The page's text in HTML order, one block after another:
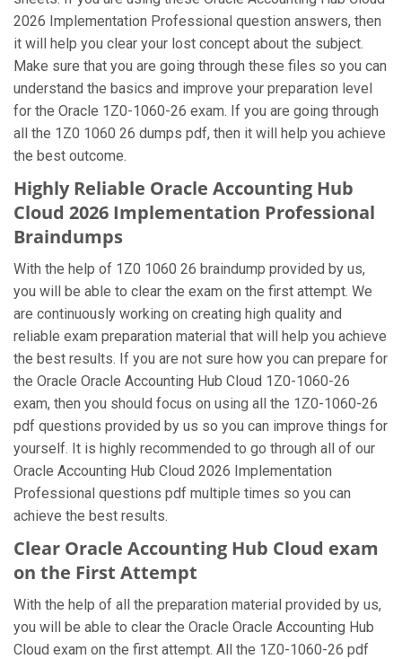
2026 Implementation Professional question answers, then
it will help you clear your lost concept about the subject.
Make sure that you are going through these files so you can
understand the basics and improve your preparation level
for the Oracle 1Z0-1060-26 exam. If you are going through
all the 1Z0 1060 26 dumps pdf, then it will help you achieve
the best outcome.
Highly Reliable Oracle Accounting Hub
Cloud 2026 Implementation Professional
Braindumps
With the help of 1Z0 1060 26 braindump provided by us,
you will be able to clear the exam on the first attempt. We
are continuously working on creating high quality and
reliable exam preparation material that will help you achieve
the best results. If you are not sure how you can prepare for
the Oracle Oracle Accounting Hub Cloud 1Z0-1060-26
exam, then you should focus on using all the 1Z0-1060-26
pdf questions provided by us so you can improve things for
yourself. It is highly recommended to go through all of our
Oracle Accounting Hub Cloud 2026 Implementation
Professional questions pdf multiple times so you can
achieve the best results.
Clear Oracle Accounting Hub Cloud exam
on the First Attempt
With the help of all the preparation material provided by us,
you will be able to clear the Oracle Oracle Accounting Hub
Cloud exam on the first attempt. All the 1Z0-1060-26 pdf